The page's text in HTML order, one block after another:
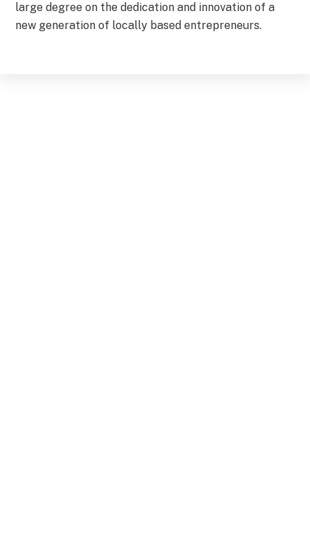
large degree on the dedication and innovation of a
new generation of locally based entrepreneurs.